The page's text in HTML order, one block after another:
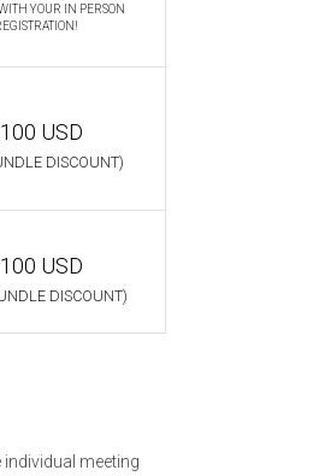
YOUR IN PERSON
USD
DISCOUNT)
USD
DISCOUNT)
meeting